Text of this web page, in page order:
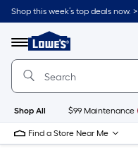
Skip
to
content
Shop this week’s top deals now. >
Menu
Link
to
Lowe's
Improvement
Home
Page
Shop All $99 Maintenance
Find a Store Near Me